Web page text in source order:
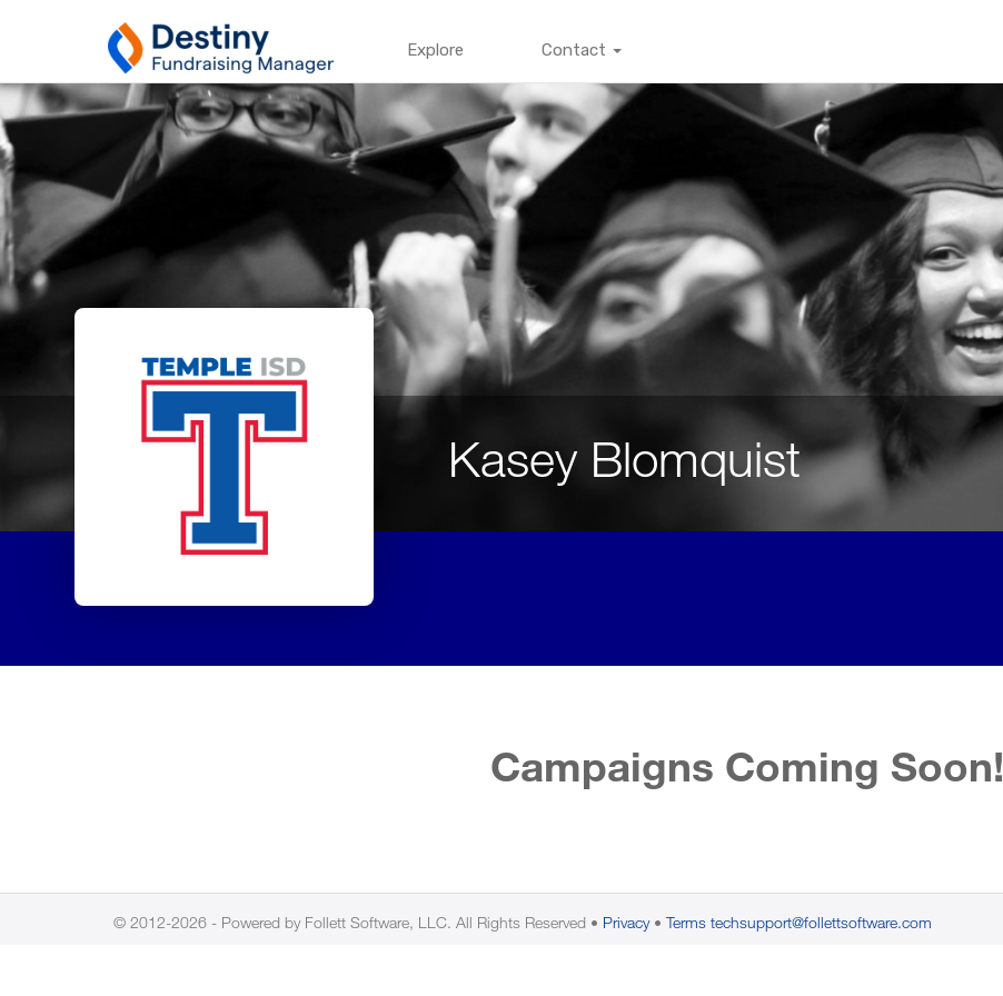
Explore Contact
Kasey Blomquist
Campaigns Coming Soon!
© 2012-2026 - Powered by Follett Software, LLC. All Rights Reserved Privacy Terms techsupport@follettsoftware.com